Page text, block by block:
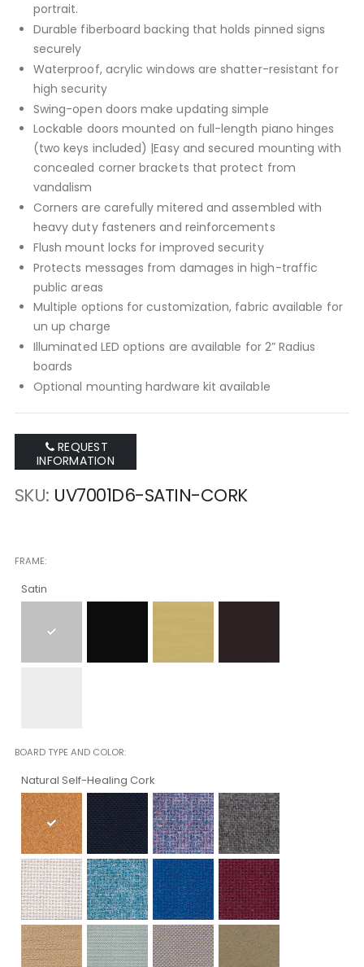
portrait.
Durable fiberboard backing that holds pinned signs
securely
Waterproof, acrylic windows are shatter-resistant for
high security
Swing-open doors make updating simple
Lockable doors mounted on full-length piano hinges
(two keys included) |Easy and secured mounting with
concealed corner brackets that protect from
vandalism
Corners are carefully mitered and assembled with
heavy duty fasteners and reinforcements
Flush mount locks for improved security
Protects messages from damages in high-traffic
public areas
Multiple options for customization, fabric available for
un up charge
Illuminated LED options are available for 2” Radius
boards
Optional mounting hardware kit available
REQUEST
INFORMATION
SKU UV7001D6-SATIN-CORK
FRAME
Satin
BOARD TYPE AND COLOR
Natural Self-Healing Cork